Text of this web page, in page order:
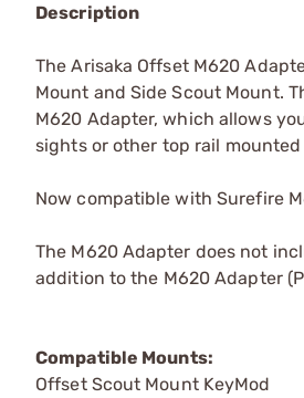
Description
The Arisaka Offset M620
Mount and Side Scout Mount.
M620 Adapter, which allows
sights or other top rail
Now compatible with Surefire
The M620 Adapter does not
addition to the M620 Adapter
Compatible Mounts:
Offset Scout Mount KeyMod